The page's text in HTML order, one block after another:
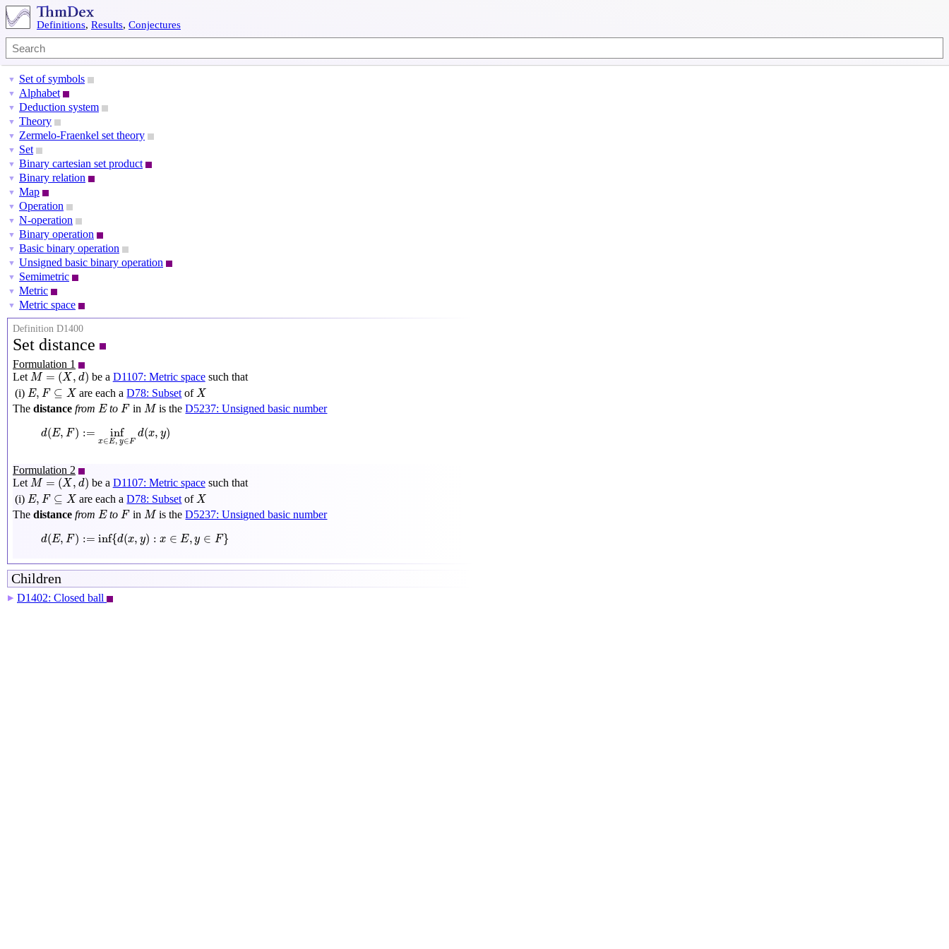
Definitions, Results, Conjectures
▼ Set of symbols
▼ Alphabet
▼ Deduction system
▼ Theory
▼ Zermelo-Fraenkel set theory
▼ Set
▼ Binary cartesian set product
▼ Binary relation
▼ Map
▼ Operation
▼ N-operation
▼ Binary operation
▼ Basic binary operation
▼ Unsigned basic binary operation
▼ Semimetric
▼ Metric
▼ Metric space
Definition D1400
Set distance
Formulation 1
Let M = (X , d)
M=(X,d) be a D1107: Metric spacesuch that
(i) E, F ⊆ X
E, ⊆ X are each aD78: Subset of X
X
The distance from E
E to F
F in M
Mis theD5237: Unsigned basic number
d(E, F) := inf
x∈E, y∈F
d(x, y)
d(E, F):= E y d( )
Formulation 2
Let M = (X , d)
M=(X,d) be a D1107: Metric spacesuch that
(i) E, F ⊆ X
E, ⊆ X are each aD78: Subset of X
X
The distance from E
E to F
F in M
Mis theD5237: Unsigned basic number
d(E, F) := inf{d(x, y) : x ∈ E, y ∈ F}
d(E := inf{d( ): E, y∈
Children
▶ D1402: Closed ball